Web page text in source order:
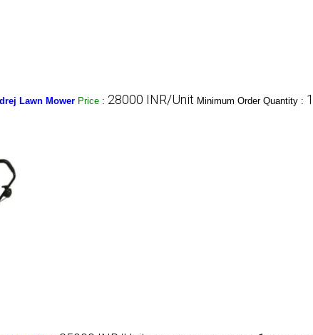
Lawn Mower Price : 28000 INR/Unit Minimum Order Quantity : 1